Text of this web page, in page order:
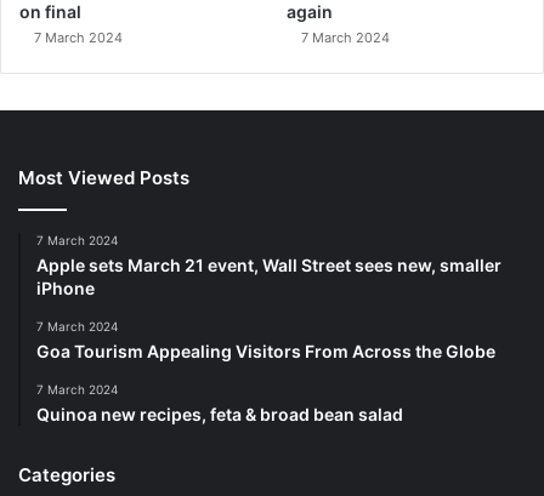
on final
7 March 2024
again
7 March 2024
Most Viewed Posts
7 March 2024
Apple sets March 21 event, Wall Street sees new, smaller
iPhone
7 March 2024
Goa Tourism Appealing Visitors From Across the Globe
7 March 2024
Quinoa new recipes, feta & broad bean salad
Categories